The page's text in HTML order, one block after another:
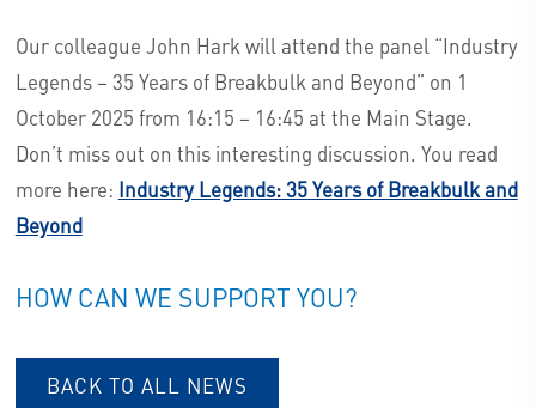
Our colleague John Hark will attend the panel “Industry
Legends – 35 Years of Breakbulk and Beyond” on 1
October 2025 from 16:15 – 16:45 at the Main Stage.
Don’t miss out on this interesting discussion. You read
more here: Industry Legends: 35 Years of Breakbulk and
Beyond
HOW CAN WE SUPPORT YOU?
BACK TO ALL NEWS